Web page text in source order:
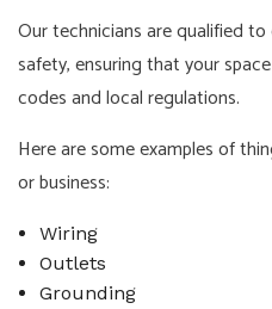
Our technicians are qualified
safety, ensuring that your
codes and local regulations.
Here are some examples of
or business:
Wiring
Outlets
Grounding